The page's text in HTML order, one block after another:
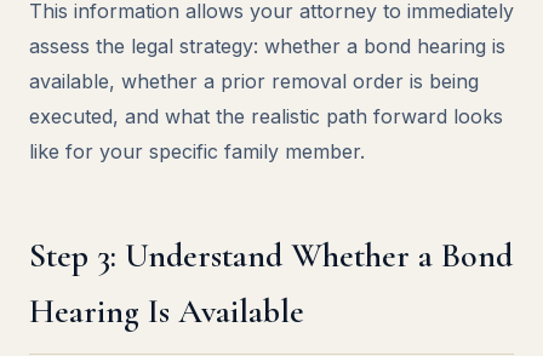
This information allows your attorney to immediately
assess the legal strategy: whether a bond hearing is
available, whether a prior removal order is being
executed, and what the realistic path forward looks
like for your specific family member.
Step 3: Understand Whether a Bond
Hearing Is Available